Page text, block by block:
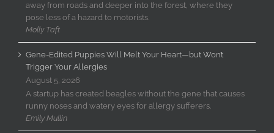
away from roads and deeper into the forest, where they
pose less of a hazard to motorists.
Molly Taft
Gene-Edited Puppies Will Melt Your Heart—but Won’t
Trigger Your Allergies
August 5, 2026
A startup has created beagles without the gene that causes
runny noses and watery eyes for allergy sufferers.
Emily Mullin